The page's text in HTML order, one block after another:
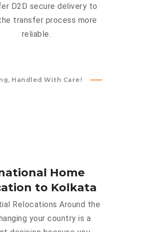
D2D secure delivery to
transfer process more
reliable.
Handled With Care!
Home
to Kolkata
Relocations Around the
your country is a